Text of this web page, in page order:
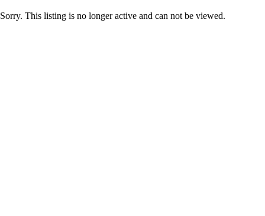
Sorry. This listing is no longer active and can not be viewed.